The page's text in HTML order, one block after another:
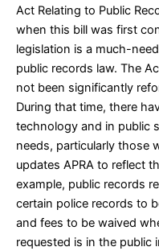
Act Relating to Public
when this bill was first
legislation is a much-
public records law. The
not been significantly
During that time, there
technology and in public
needs, particularly those
updates APRA to reflect
example, public records
certain police records to
and fees to be waived
requested is in the public